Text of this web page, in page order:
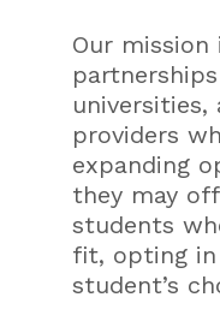
Our
universities,
providers
expanding
they may
students
fit, opting in
student’s